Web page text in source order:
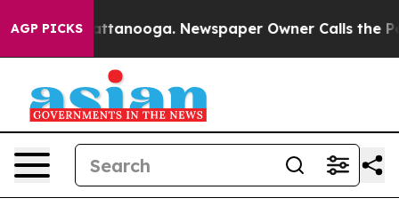
AGP PICKS
Chattanooga. Newspaper Owner Calls the People